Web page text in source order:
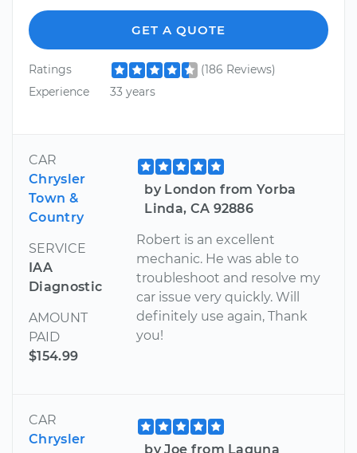
GET A QUOTE
Ratings
(186 Reviews)
Experience
33 years
CAR
Chrysler
Town &
Country
SERVICE
IAA
Diagnostic
AMOUNT
PAID
$154.99
by London from Yorba
Linda, CA 92886
Robert is an excellent
mechanic. He was able to
troubleshoot and resolve my
car issue very quickly. Will
definitely use again, Thank
you!
CAR
Chrysler
by Joe from Laguna